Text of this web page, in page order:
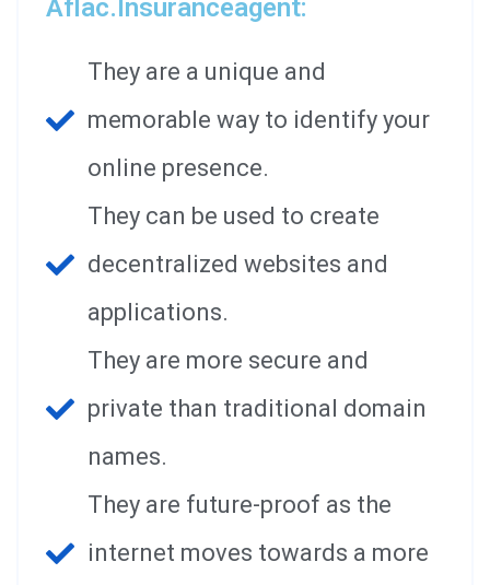
Aflac.insuranceagent:
They are a unique and
memorable way to identify your
online presence.
They can be used to create
decentralized websites and
applications.
They are more secure and
private than traditional domain
names.
They are future-proof as the
internet moves towards a more